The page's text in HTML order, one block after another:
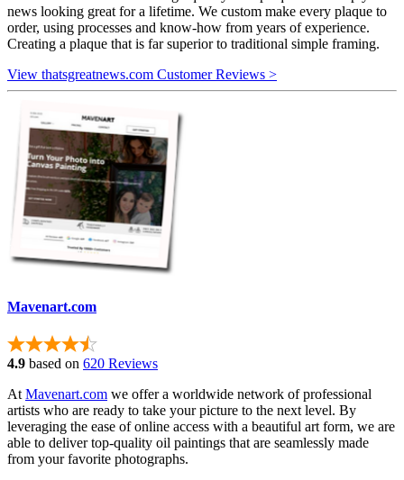
news looking great for a lifetime. We custom make every plaque to
order, using processes and know-how from years of experience.
Creating a plaque that is far superior to traditional simple framing.
View thatsgreatnews.com Customer Reviews >
Mavenart.com
4.9 based on 620 Reviews
At Mavenart.com we offer a worldwide network of professional
artists who are ready to take your picture to the next level. By
leveraging the ease of online access with a beautiful art form, we are
able to deliver top-quality oil paintings that are seamlessly made
from your favorite photographs.